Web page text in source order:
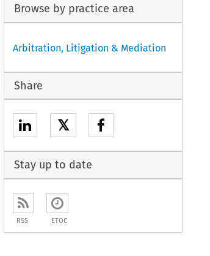
Browse by practice area
Arbitration, Litigation & Mediation
Share
𝕏
Stay up to date
RSS ETOC